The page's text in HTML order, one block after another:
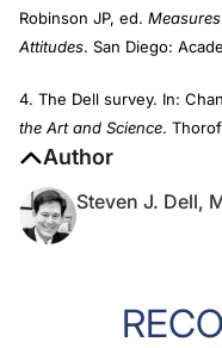
Robinson JP, ed.
Attitudes. San Diego:
4. The Dell survey. In:
the Art and Science.
Author
Steven J. Dell,